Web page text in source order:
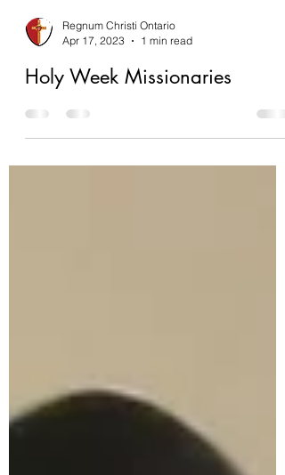
Regnum Christi Ontario
Apr 17, 2023
1 min read
Holy Week Missionaries